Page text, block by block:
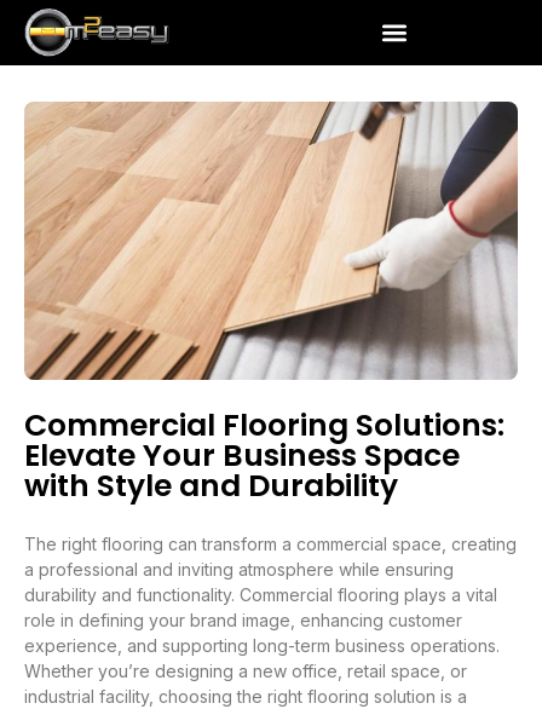
Commercial Flooring Solutions:
Elevate Your Business Space
with Style and Durability
The right flooring can transform a commercial space, creating
a professional and inviting atmosphere while ensuring
durability and functionality. Commercial flooring plays a vital
role in defining your brand image, enhancing customer
experience, and supporting long-term business operations.
Whether you’re designing a new office, retail space, or
industrial facility, choosing the right flooring solution is a